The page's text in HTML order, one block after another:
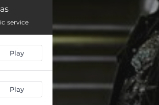
service
Play
Play